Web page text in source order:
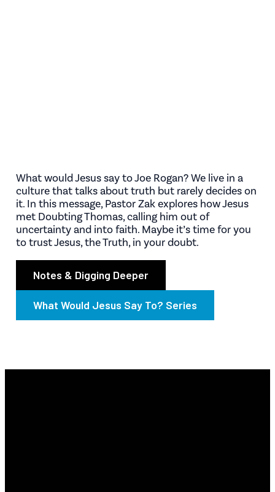
What would Jesus say to Joe Rogan? We live in a
culture that talks about truth but rarely decides on
it. In this message, Pastor Zak explores how Jesus
met Doubting Thomas, calling him out of
uncertainty and into faith. Maybe it’s time for you
to trust Jesus, the Truth, in your doubt.
Notes & Digging Deeper
What Would Jesus Say To? Series